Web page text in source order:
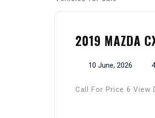
2019 MAZDA
10 June, 2026
Call For Price 6 View